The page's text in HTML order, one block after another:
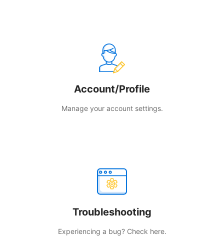
Account/Profile
Manage your account settings.
Troubleshooting
Experiencing a bug? Check here.